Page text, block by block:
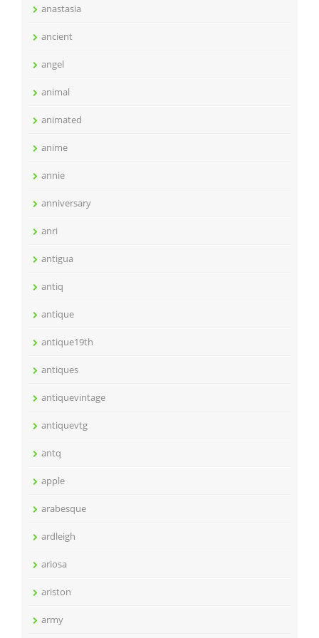
anastasia
ancient
angel
animal
animated
anime
annie
anniversary
anri
antigua
antiq
antique
antique19th
antiques
antiquevintage
antiquevtg
antq
apple
arabesque
ardleigh
ariosa
ariston
army